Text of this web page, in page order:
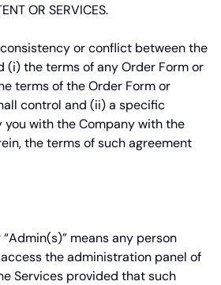
OR SERVICES.
or conflict between the
(i) the terms of any Order Form or
terms of the Order Form or
control and (ii) a specific
you with the Company with the
the terms of such agreement
“Admin(s)” means any person
the administration panel of
Services provided that such